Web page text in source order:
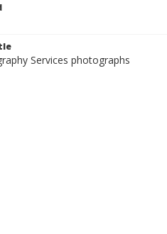
Services photographs